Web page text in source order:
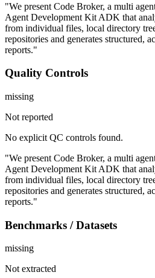
"We present Code Broker, a multi
Agent Development Kit ADK that
from individual files, local directory
repositories and generates structured,
reports."
Quality Controls
missing
Not reported
No explicit QC controls found.
"We present Code Broker, a multi
Agent Development Kit ADK that
from individual files, local directory
repositories and generates structured,
reports."
Benchmarks / Datasets
missing
Not extracted